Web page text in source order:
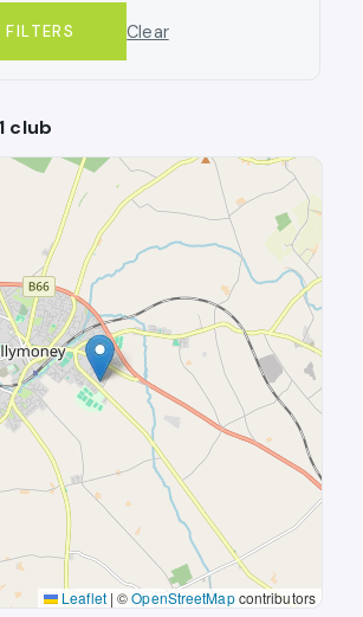
FILTERS Clear
club
Leaflet | ©OpenStreetMapcontributors